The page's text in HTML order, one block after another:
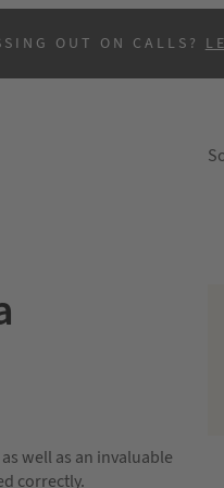
OUT ON CALLS?
well as an invaluable
correctly.